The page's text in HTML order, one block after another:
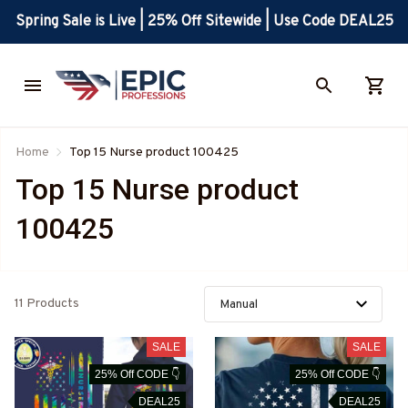
Spring Sale is Live | 25% Off Sitewide | Use Code DEAL25
Home Top 15 Nurse product 100425
Top 15 Nurse product
100425
11 Products
SALE
25% Off CODE 👇
DEAL25
SALE
25% Off CODE 👇
DEAL25